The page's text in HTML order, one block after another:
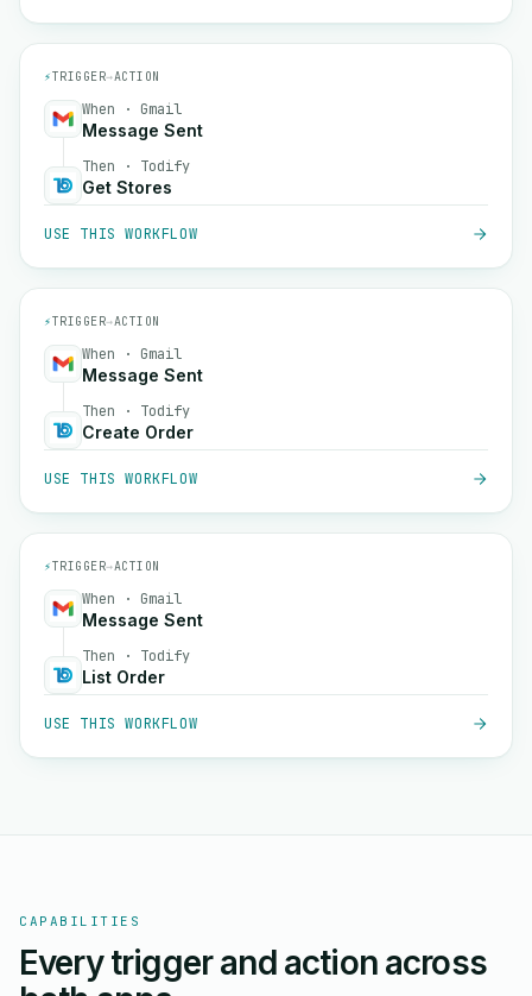
⚡TRIGGER→ACTION
When · Gmail
Message Sent
Then · Todify
Get Stores
USE THIS WORKFLOW
⚡TRIGGER→ACTION
When · Gmail
Message Sent
Then · Todify
Create Order
USE THIS WORKFLOW
⚡TRIGGER→ACTION
When · Gmail
Message Sent
Then · Todify
List Order
USE THIS WORKFLOW
CAPABILITIES
Every trigger and action across